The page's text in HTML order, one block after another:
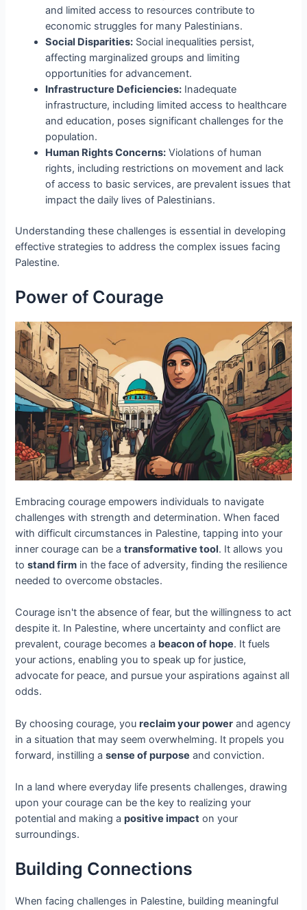
and limited access to resources contribute to
economic struggles for many Palestinians.
Social Disparities: Social inequalities persist,
affecting marginalized groups and limiting
opportunities for advancement.
Infrastructure Deficiencies: Inadequate
infrastructure, including limited access to healthcare
and education, poses significant challenges for the
population.
Human Rights Concerns: Violations of human
rights, including restrictions on movement and lack
of access to basic services, are prevalent issues that
impact the daily lives of Palestinians.
Understanding these challenges is essential in developing
effective strategies to address the complex issues facing
Palestine.
Power of Courage
Embracing courage empowers individuals to navigate
challenges with strength and determination. When faced
with difficult circumstances in Palestine, tapping into your
inner courage can be atransformative tool. It allows you
tostand firm in the face of adversity, finding the resilience
needed to overcome obstacles.
Courage isn't the absence of fear, but the willingness to act
despite it. In Palestine, where uncertainty and conflict are
prevalent, courage becomes a beacon of hope. It fuels
your actions, enabling you to speak up for justice,
advocate for peace, and pursue your aspirations against all
odds.
By choosing courage, youreclaim your power and agency
in a situation that may seem overwhelming. It propels you
forward, instilling asense of purpose and conviction.
In a land where everyday life presents challenges, drawing
upon your courage can be the key to realizing your
potential and making apositive impact on your
surroundings.
Building Connections
When facing challenges in Palestine, building meaningful